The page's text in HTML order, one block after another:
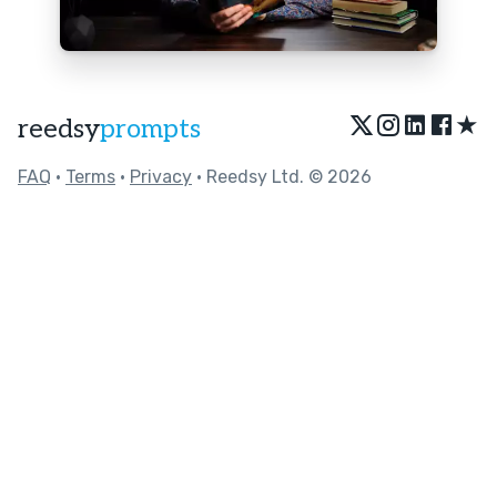
reedsyprompts ★
FAQ • Terms • Privacy • Reedsy Ltd. © 2026